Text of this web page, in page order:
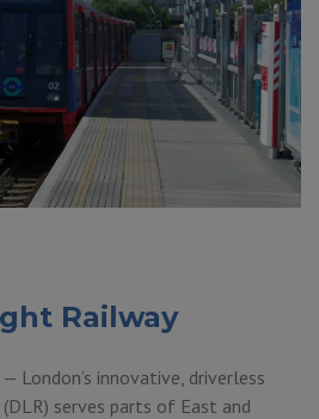
Railway
London’s innovative, driverless
serves parts of East and